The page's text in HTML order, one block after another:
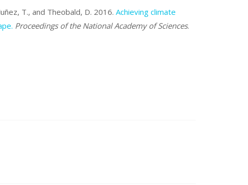
T., and Theobald, D. 2016. Achieving climate
Proceedings of the National Academy of Sciences.